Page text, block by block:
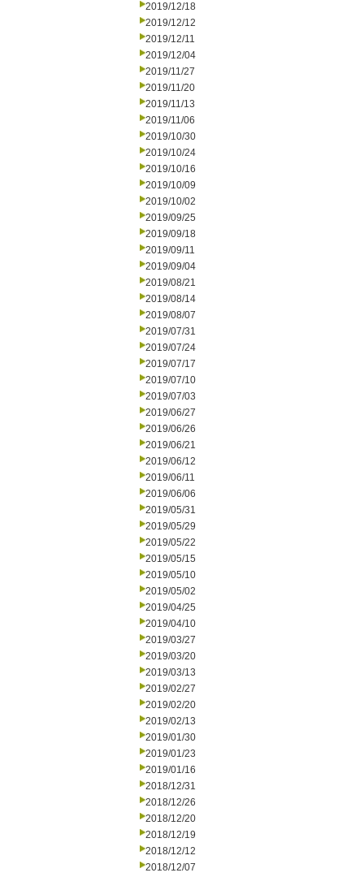
2019/12/18
2019/12/12
2019/12/11
2019/12/04
2019/11/27
2019/11/20
2019/11/13
2019/11/06
2019/10/30
2019/10/24
2019/10/16
2019/10/09
2019/10/02
2019/09/25
2019/09/18
2019/09/11
2019/09/04
2019/08/21
2019/08/14
2019/08/07
2019/07/31
2019/07/24
2019/07/17
2019/07/10
2019/07/03
2019/06/27
2019/06/26
2019/06/21
2019/06/12
2019/06/11
2019/06/06
2019/05/31
2019/05/29
2019/05/22
2019/05/15
2019/05/10
2019/05/02
2019/04/25
2019/04/10
2019/03/27
2019/03/20
2019/03/13
2019/02/27
2019/02/20
2019/02/13
2019/01/30
2019/01/23
2019/01/16
2018/12/31
2018/12/26
2018/12/20
2018/12/19
2018/12/12
2018/12/07